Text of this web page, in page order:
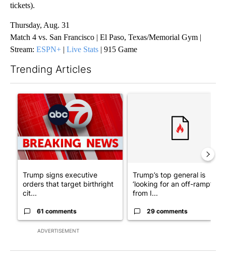
tickets).
Thursday, Aug. 31
Match 4 vs. San Francisco | El Paso, Texas/Memorial Gym |
Stream: ESPN+ | Live Stats | 915 Game
Trending Articles
ADVERTISEMENT
A trending article titled "Trump signs executive orders that
Trump signs executive
orders that target birthright
cit...
61 comments
Trump’s top general is
‘looking for an off-ramp’
from I...
29 comments